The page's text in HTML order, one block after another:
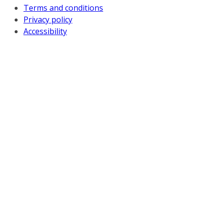
Terms and conditions
Privacy policy
Accessibility